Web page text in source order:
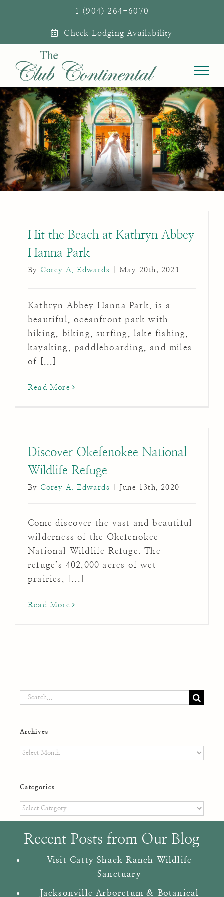
1 (904) 264-6070
Check Lodging Availability
Hit the Beach at Kathryn Abbey
Hanna Park
By Corey A. Edwards May 20th, 2021
Kathryn Abbey Hanna Park. is a
beautiful, oceanfront park with
hiking, biking, surfing, lake fishing,
kayaking, paddleboarding, and miles
of [...]
Read More
Discover Okefenokee National
Wildlife Refuge
By Corey A. Edwards June 13th, 2020
Come discover the vast and beautiful
wilderness of the Okefenokee
National Wildlife Refuge. The
refuge’s 402,000 acres of wet
prairies, [...]
Read More
Search
Archives
Archives
Categories
Categories
Recent Posts from Our Blog
Visit Catty Shack Ranch Wildlife
Sanctuary
Jacksonville Arboretum & Botanical